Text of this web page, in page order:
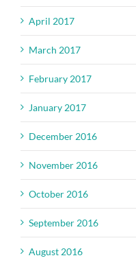
April 2017
March 2017
February 2017
January 2017
December 2016
November 2016
October 2016
September 2016
August 2016